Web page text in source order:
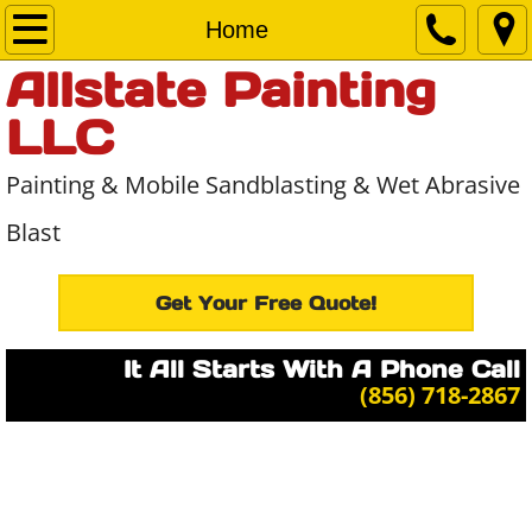
Home
Home
About Us
Services
Contact Us
Allstate Painting
LLC
Painting & Mobile Sandblasting & Wet Abrasive
Blast
Get Your Free Quote!
It All Starts With A Phone Call
​(856) 718-2867